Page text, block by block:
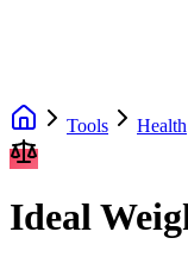
Tools Health
Ideal